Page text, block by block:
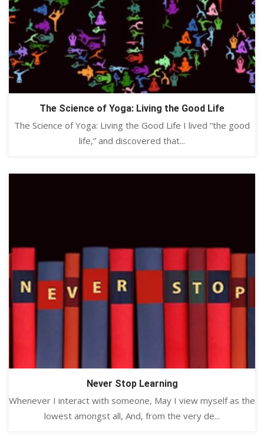
The Science of Yoga: Living the Good Life
The Science of Yoga: Living the Good Life I lived “the good
life,” and discovered that...
Never Stop Learning
Whenever I interact with someone, May I view myself as the
lowest amongst all, And, from the very de...